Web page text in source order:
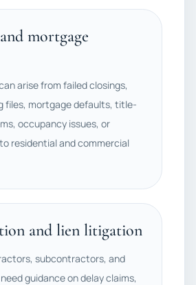
mortgage
arise from failed closings,
files, mortgage defaults, title-
occupancy issues, or
residential and commercial
and lien litigation
subcontractors, and
guidance on delay claims,